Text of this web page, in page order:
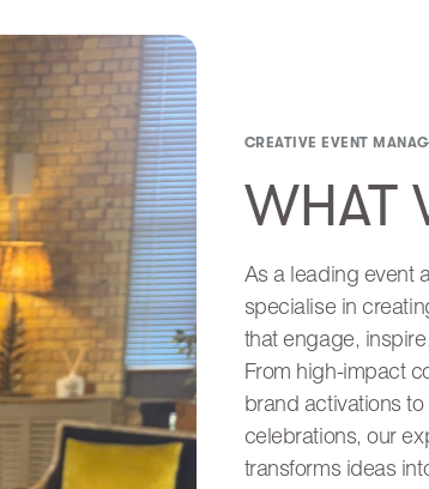
CREATIVE EVENT
WHAT
As a leading event
specialise in
that engage,
From high-impact
brand activations
celebrations, our
transforms ideas